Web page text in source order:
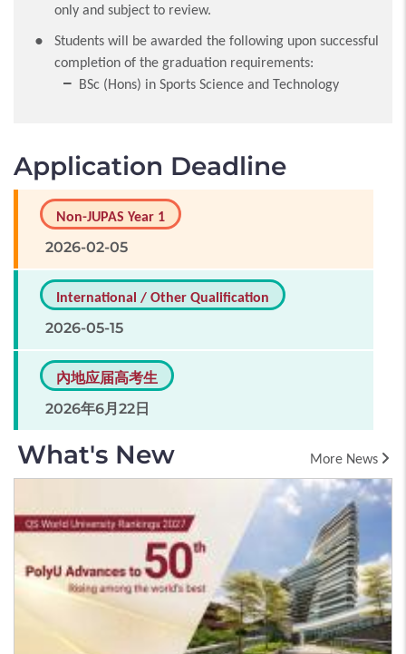
only and subject to review.
Students will be awarded the following upon successful
completion of the graduation requirements:
BSc (Hons) in Sports Science and Technology
Application Deadline
Non-JUPAS Year 1
2026-02-05
International / Other Qualification
2026-05-15
內地应届高考生
2026年6月22日
What's New More News